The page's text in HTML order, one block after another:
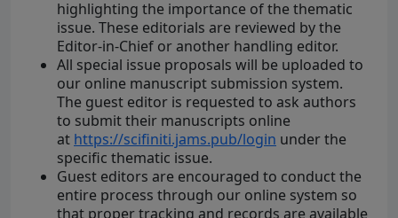
highlighting the importance of the thematic
issue. These editorials are reviewed by the
Editor-in-Chief or another handling editor.
All special issue proposals will be uploaded to
our online manuscript submission system.
The guest editor is requested to ask authors
to submit their manuscripts online
at https://scifiniti.jams.pub/login under the
specific thematic issue.
Guest editors are encouraged to conduct the
entire process through our online system so
that proper tracking and records are available